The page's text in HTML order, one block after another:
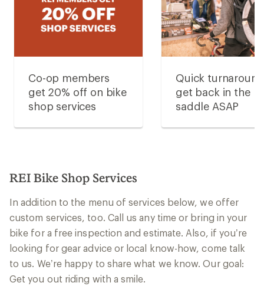
Co-op members
get 20% off on bike
shop services
Quick
get back in the
saddle ASAP
REI Bike Shop Services
In addition to the menu of services below, we offer
custom services, too. Call us any time or bring in your
bike for a free inspection and estimate. Also, if you’re
looking for gear advice or local know-how, come talk
to us. We’re happy to share what we know. Our goal:
Get you out riding with a smile.